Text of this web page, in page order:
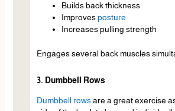
Builds back thickness
Improvesposture
Increases pulling strength
Engages several back muscles
3. Dumbbell Rows
Dumbbell rowsare a great exercise